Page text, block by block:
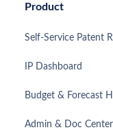
Product
Self-Service Patent
IP Dashboard
Budget & Forecast
Admin & Doc Center